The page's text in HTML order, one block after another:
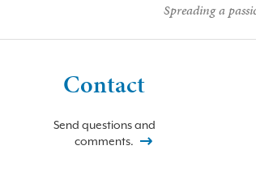
Spreading a
Contact
Send questions and
comments.